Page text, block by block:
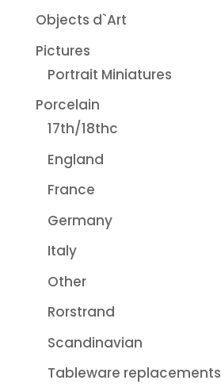
Objects d`Art
Pictures
Portrait Miniatures
Porcelain
17th/18thc
England
France
Germany
Italy
Other
Rorstrand
Scandinavian
Tableware replacements